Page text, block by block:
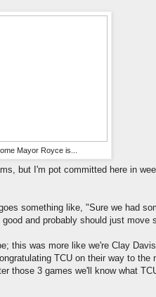
Mayor Royce is...
but I'm pot committed here in
something like, "Sure we had
and probably should just move
this was more like we're Clay
TCU on their way to
those 3 games we'll know what